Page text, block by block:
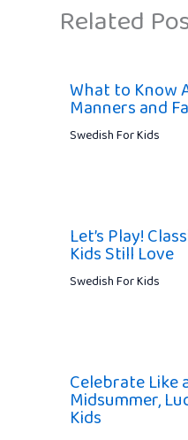
Related
What to Know
Manners and
Swedish For Kids
Let’s Play!
Kids Still Love
Swedish For Kids
Celebrate Like
Midsummer,
Kids